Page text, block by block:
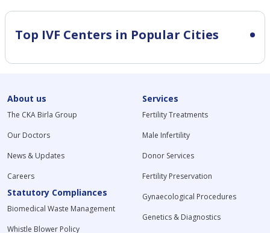
Top IVF Centers in Popular Cities
About us
The CKA Birla Group
Our Doctors
News & Updates
Careers
Statutory Compliances
Biomedical Waste Management
Whistle Blower Policy
Services
Fertility Treatments
Male Infertility
Donor Services
Fertility Preservation
Gynaecological Procedures
Genetics & Diagnostics